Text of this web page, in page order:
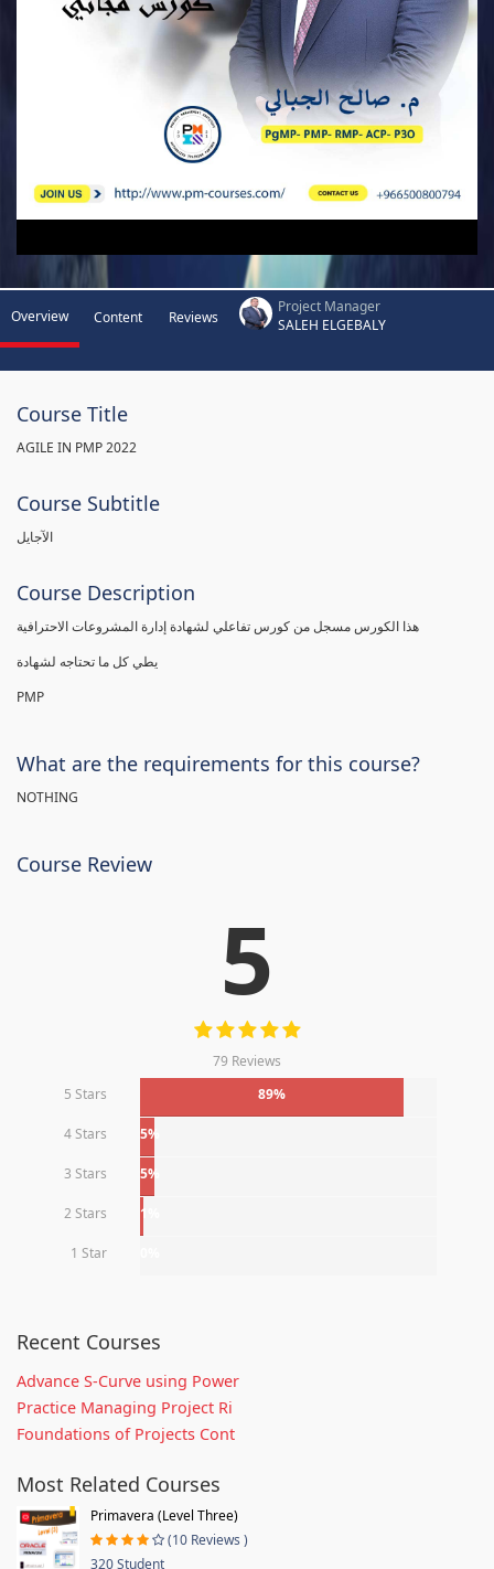
Overview Content Reviews
Project Manager
SALEH ELGEBALY
Course Title
AGILE IN PMP 2022
Course Subtitle
الآجايل
Course Description
PMP
What are the requirements for this course?
NOTHING
Course Review
5
79 Reviews
5 Stars
89%
4 Stars 5%
3 Stars 5%
2 Stars 1%
1 Star
Recent Courses
Advance S-Curve using Power
Practice Managing Project Ri
Foundations of Projects Cont
Most Related Courses
Primavera (Level Three)
(10 Reviews )
320 Student